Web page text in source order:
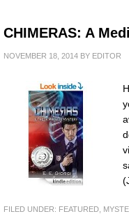
CHIMERAS: A
NOVEMBER 18, 2014 BY EDITOR
FILED UNDER: FEATURED